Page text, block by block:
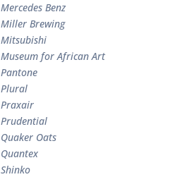
Mercedes Benz
Miller Brewing
Mitsubishi
Museum for African Art
Pantone
Plural
Praxair
Prudential
Quaker Oats
Quantex
Shinko